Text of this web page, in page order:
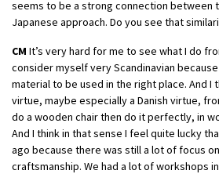
seems to be a strong connection between
Japanese approach. Do you see that
CM It’s very hard for me to see what I do
consider myself very Scandinavian
material to be used in the right place. And I
virtue, maybe especially a Danish virtue,
do a wooden chair then do it perfectly, in
And I think in that sense I feel quite lucky
ago because there was still a lot of focus
craftsmanship. We had a lot of workshops